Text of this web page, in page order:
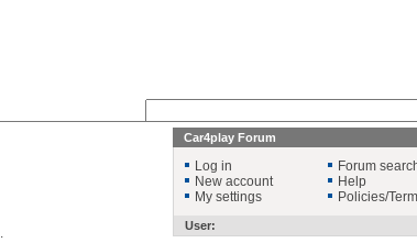
.
Car4play Forum
Log in
New account
My settings
Forum
Help
Policies/
User: